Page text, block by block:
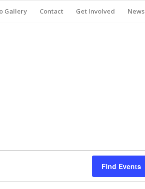
Gallery Contact Get Involved News
Find Events